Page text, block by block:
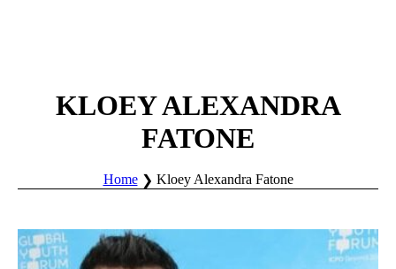
KLOEY ALEXANDRA
FATONE
Home Kloey Alexandra Fatone